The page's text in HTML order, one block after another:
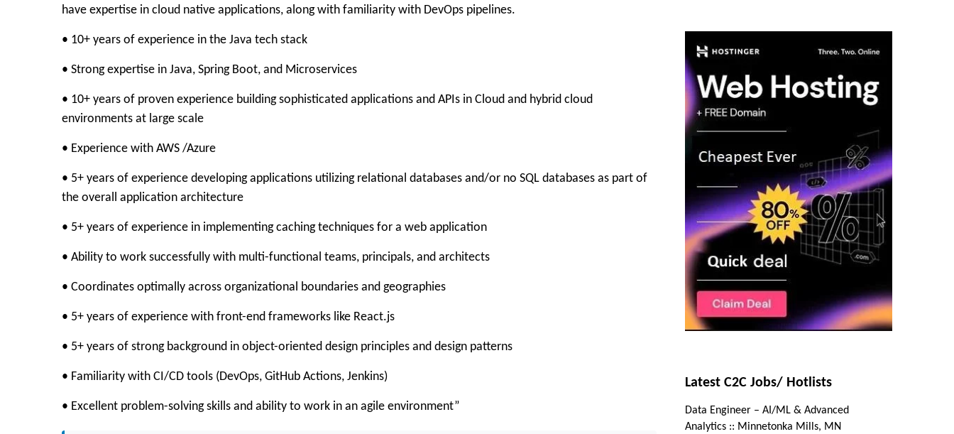
have expertise in cloud native applications, along with familiarity with DevOps pipelines.
• 10+ years of experience in the Java tech stack
• Strong expertise in Java, Spring Boot, and Microservices
• 10+ years of proven experience building sophisticated applications and APIs in Cloud and hybrid cloud
environments at large scale
• Experience with AWS /Azure
• 5+ years of experience developing applications utilizing relational databases and/or no SQL databases as part of
the overall application architecture
• 5+ years of experience in implementing caching techniques for a web application
• Ability to work successfully with multi-functional teams, principals, and architects
• Coordinates optimally across organizational boundaries and geographies
• 5+ years of experience with front-end frameworks like React.js
• 5+ years of strong background in object-oriented design principles and design patterns
• Familiarity with CI/CD tools (DevOps, GitHub Actions, Jenkins)
• Excellent problem-solving skills and ability to work in an agile environment”
Latest C2C Jobs/ Hotlists
Data Engineer – AI/ML & Advanced
Analytics :: Minnetonka Mills, MN